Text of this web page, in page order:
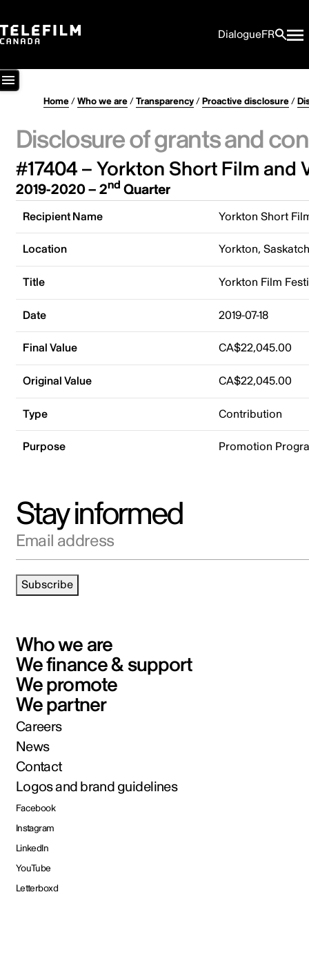
DialogueFR
Home/Who we are/Transparency/Proactive disclosure/
Disclosure of grants and
#17404 – Yorkton Short Film and
2019-2020 – 2nd Quarter
Recipient Name Yorkton Short
Location Yorkton,
Title Yorkton Film
Date 2019-07-18
Final Value CA$22,045.00
Original Value CA$22,045.00
Type Contribution
Purpose Promotion
Stay informed
Email address
Subscribe
Who we are
We finance & support
We promote
We partner
Careers
News
Contact
Logos and brand guidelines
Facebook
Instagram
LinkedIn
YouTube
Letterboxd